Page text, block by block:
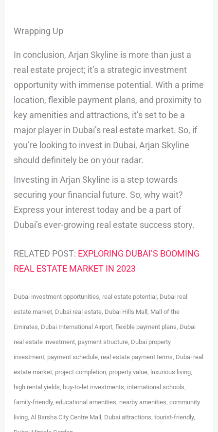
Wrapping Up
In conclusion, Arjan Skyline is more than just a
real estate project; it’s a strategic investment
opportunity with immense potential. With a prime
location, flexible payment plans, and proximity to
key amenities and attractions, it’s set to be a
major player in Dubai’s real estate market. So, if
you’re looking to invest in Dubai, Arjan Skyline
should definitely be on your radar.
Investing in Arjan Skyline is a step towards
securing your financial future. So, why wait?
Express your interest today and be a part of
Dubai’s ever-growing real estate success story.
RELATED POST: EXPLORING DUBAI’S BOOMING
REAL ESTATE MARKET IN 2023
Dubai investment opportunities, real estate potential, Dubai real
estate market, Dubai real estate, Dubai Hills Mall, Mall of the
Emirates, Dubai International Airport, flexible payment plans, Dubai
real estate investment, payment structure, Dubai property
investment, payment schedule, real estate payment terms, Dubai real
estate market, project completion, property value, luxurious living,
high rental yields, buy-to-let investments, international schools,
family-friendly, educational amenities, nearby amenities, community
living, Al Barsha City Centre Mall, Dubai attractions, tourist-friendly,